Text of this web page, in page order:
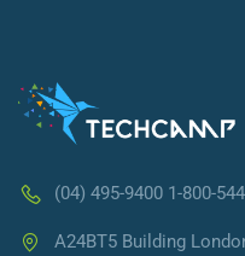
(04) 495-9400 1-800-
A24BT5 Building